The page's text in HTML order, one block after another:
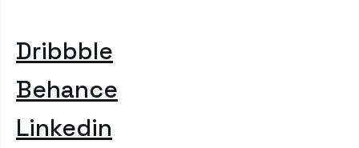
Dribbble
Behance
Linkedin